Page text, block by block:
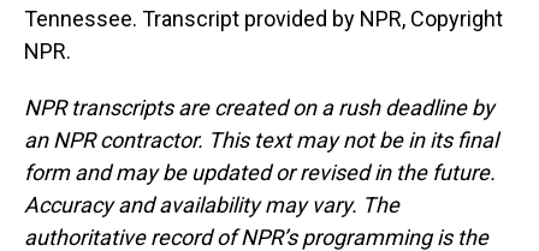
Tennessee. Transcript provided by NPR, Copyright
NPR.
NPR transcripts are created on a rush deadline by
an NPR contractor. This text may not be in its final
form and may be updated or revised in the future.
Accuracy and availability may vary. The
authoritative record of NPR’s programming is the